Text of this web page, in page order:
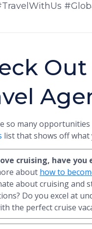
so many
list that shows off what
cruising, have
about how to
about cruising and
Do you excel at
the perfect cruise